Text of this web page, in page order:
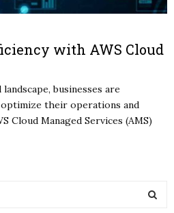
with AWS Cloud
businesses are
their operations and
Cloud Managed Services (AMS)